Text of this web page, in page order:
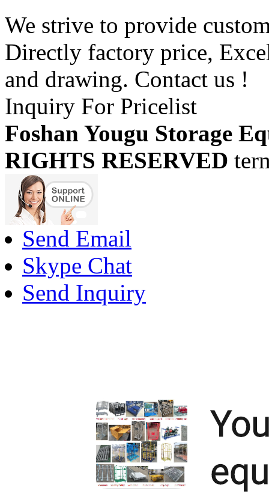
We strive to provide
Directly factory price,
and drawing. Contact us !
Inquiry For Pricelist
Foshan Yougu Storage
RIGHTS RESERVED
Send Email
Skype Chat
Send Inquiry